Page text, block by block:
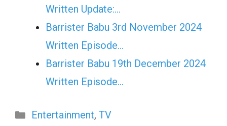
Written Update:…
Barrister Babu 3rd November 2024
Written Episode…
Barrister Babu 19th December 2024
Written Episode…
Categories
Entertainment, TV